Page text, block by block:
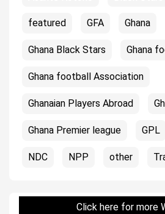
featured GFA Ghana
Ghana Black Stars Ghana
Ghana football Association
Ghanaian Players Abroad
Ghana Premier league GPL
NDC NPP other
Click here for more